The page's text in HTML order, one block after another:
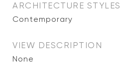
ARCHITECTURE STYLES
Contemporary
VIEW DESCRIPTION
None